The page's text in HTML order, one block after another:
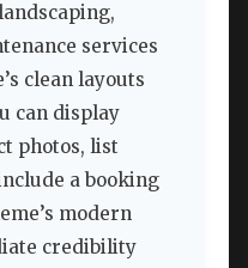
services
clean layouts
can display
photos, list
a booking
modern
credibility